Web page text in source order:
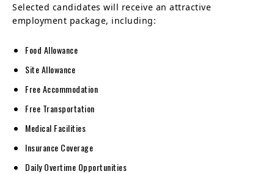
Selected candidates will receive an attractive
employment package, including:
Food Allowance
Site Allowance
Free Accommodation
Free Transportation
Medical Facilities
Insurance Coverage
Daily Overtime Opportunities